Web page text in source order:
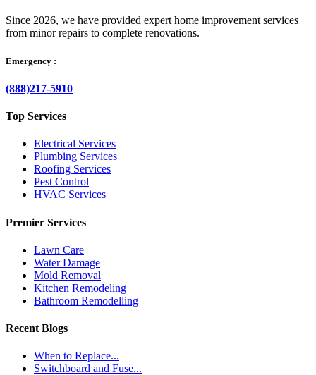
Since 2026, we have provided expert home improvement services
from minor repairs to complete renovations.
Emergency :
(888)217-5910
Top Services
Electrical Services
Plumbing Services
Roofing Services
Pest Control
HVAC Services
Premier Services
Lawn Care
Water Damage
Mold Removal
Kitchen Remodeling
Bathroom Remodelling
Recent Blogs
When to Replace...
Switchboard and Fuse...